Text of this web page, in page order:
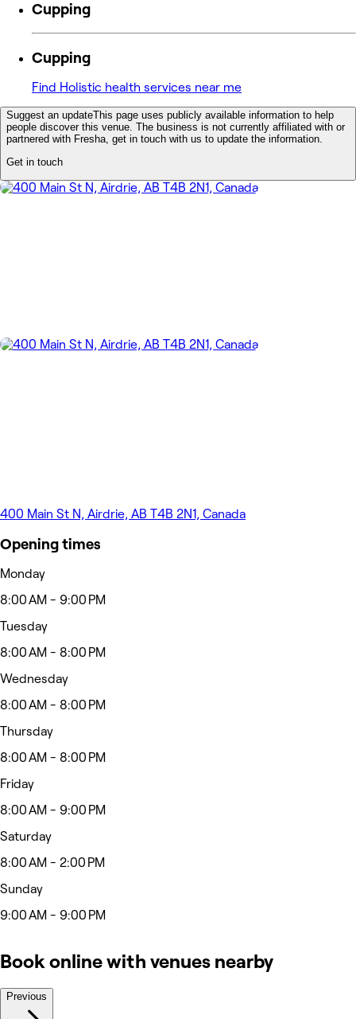
Cupping
Cupping
Find Holistic health services near me
Suggest an updateThis page uses publicly available information to help
people discover this venue. The business is not currently affiliated with or
partnered with Fresha, get in touch with us to update the information.
Get in touch
400 Main St N, Airdrie, AB T4B 2N1, Canada
Opening times
Monday
8:00 AM - 9:00 PM
Tuesday
8:00 AM - 8:00 PM
Wednesday
8:00 AM - 8:00 PM
Thursday
8:00 AM - 8:00 PM
Friday
8:00 AM - 9:00 PM
Saturday
8:00 AM - 2:00 PM
Sunday
9:00 AM - 9:00 PM
Book online with venues nearby
Previous